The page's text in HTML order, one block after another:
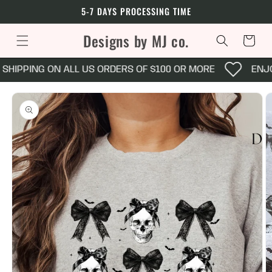
5-7 DAYS PROCESSING TIME
Designs by MJ co. Cart
ON ALL US ORDERS OF $100 OR MORE
Skip to
product
information